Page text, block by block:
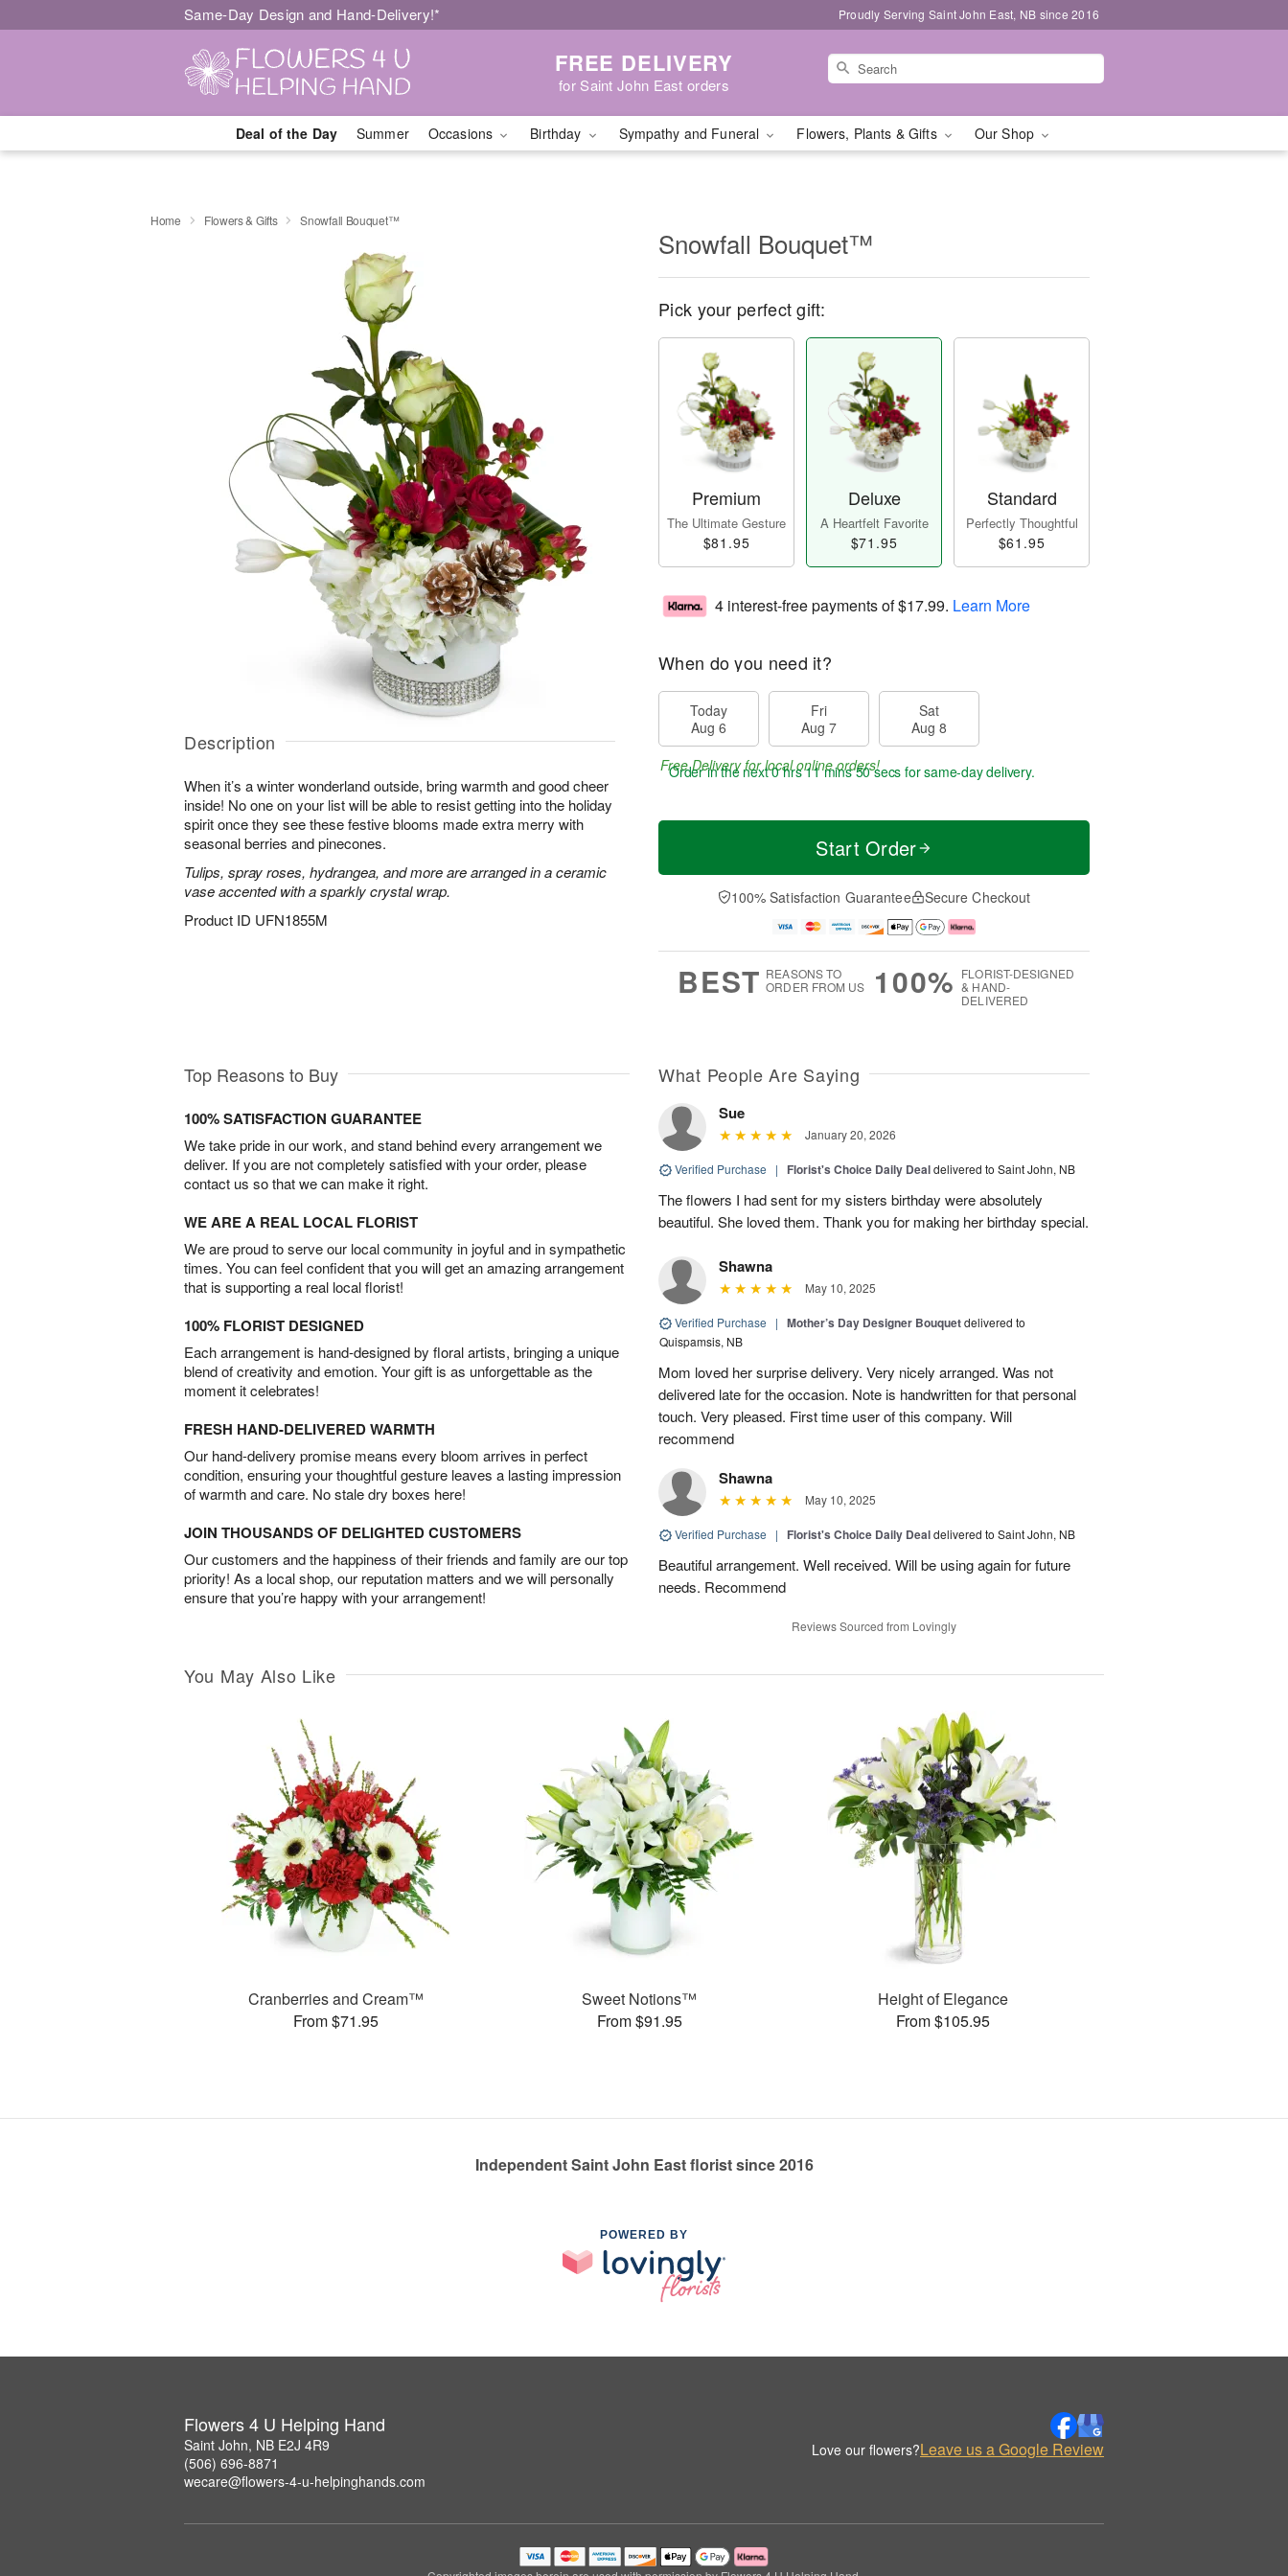
Same-Day Design and Hand-Delivery!* Proudly Serving Saint John East, NB since 2016
FREE DELIVERY
for Saint John East orders
Deal of the Day Summer Occasions Birthday Sympathy and Funeral Flowers, Plants & Gifts Our Shop
Home Flowers & Gifts Snowfall Bouquet™
Description
When it’s a winter wonderland outside, bring warmth and good cheer
inside! No one on your list will be able to resist getting into the holiday
spirit once they see these festive blooms made extra merry with
seasonal berries and pinecones.
Tulips, spray roses, hydrangea, and more are arranged in a ceramic
vase accented with a sparkly crystal wrap.
Product ID UFN1855M
Snowfall Bouquet™
Pick your perfect gift:
Premium
The Ultimate Gesture
$81.95
Deluxe
A Heartfelt Favorite
$71.95
Standard
Perfectly Thoughtful
$61.95
4 interest-free payments of$17.99. Learn More
When do you need it?
Today
Aug 6
Fri
Aug 7
Sat
Aug 8
Free Delivery for local online orders!
Order in the next0 hrs 11 mins 50 secs for same-day delivery.
Start Order
100% Satisfaction Guarantee Secure Checkout
BEST REASONS TO
ORDER FROM US
100% FLORIST-DESIGNED
& HAND-
DELIVERED
Top Reasons to Buy
100% SATISFACTION GUARANTEE
We take pride in our work, and stand behind every arrangement we
deliver. If you are not completely satisfied with your order, please
contact us so that we can make it right.
WE ARE A REAL LOCAL FLORIST
We are proud to serve our local community in joyful and in sympathetic
times. You can feel confident that you will get an amazing arrangement
that is supporting a real local florist!
100% FLORIST DESIGNED
Each arrangement is hand-designed by floral artists, bringing a unique
blend of creativity and emotion. Your gift is as unforgettable as the
moment it celebrates!
FRESH HAND-DELIVERED WARMTH
Our hand-delivery promise means every bloom arrives in perfect
condition, ensuring your thoughtful gesture leaves a lasting impression
of warmth and care. No stale dry boxes here!
JOIN THOUSANDS OF DELIGHTED CUSTOMERS
Our customers and the happiness of their friends and family are our top
priority! As a local shop, our reputation matters and we will personally
ensure that you’re happy with your arrangement!
What People Are Saying
Sue
January 20, 2026
Verified Purchase | Florist's Choice Daily Dealdelivered to Saint John, NB
The flowers I had sent for my sisters birthday were absolutely
beautiful. She loved them. Thank you for making her birthday special.
Shawna
May 10, 2025
Verified Purchase | Mother’s Day Designer Bouquetdelivered to
Quispamsis, NB
Mom loved her surprise delivery. Very nicely arranged. Was not
delivered late for the occasion. Note is handwritten for that personal
touch. Very pleased. First time user of this company. Will
recommend
Shawna
May 10, 2025
Verified Purchase | Florist's Choice Daily Dealdelivered to Saint John, NB
Beautiful arrangement. Well received. Will be using again for future
needs. Recommend
Reviews Sourced from Lovingly
You May Also Like
Cranberries and Cream™
From $71.95
Sweet Notions™
From $91.95
Height of Elegance
From $105.95
Independent Saint John East florist since 2016
POWERED BY
Flowers 4 U Helping Hand
Saint John, NB E2J 4R9
(506) 696-8871
wecare@flowers-4-u-helpinghands.com
Love our flowers?Leave us a Google Review